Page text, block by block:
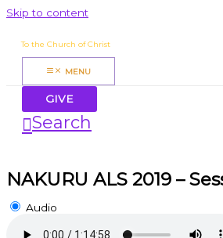
Skip to content
To the Church of Christ
MENU
GIVE
Search
NAKURU ALS 2019 –
Audio